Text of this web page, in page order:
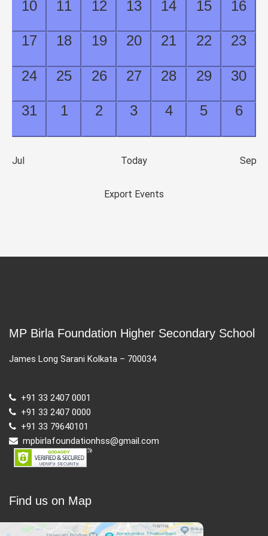
0
10
0
11
0
12
0
13
0
14
0
15
0
16
0
17
0
18
0
19
0
20
0
21
0
22
0
23
0
24
0
25
0
26
0
27
0
28
0
29
0
30
0
31
0
1
0
2
0
3
0
4
0
5
0
6
Jul Today Sep
Export Events
MP Birla Foundation Higher Secondary School
James Long Sarani Kolkata – 700034
+91 33 2407 0001
+91 33 2407 0000
+91 33 79640101
mpbirlafoundationhss@gmail.com
Find us on Map